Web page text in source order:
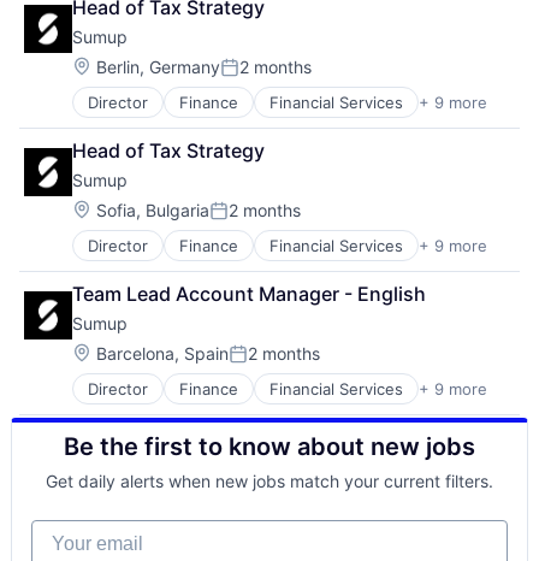
Software
Technology
Data & Analytics
Diabetic Retinopathy
Digital Health
Glaucoma
Health Care
Health Diagnostics
Healthcare
HealthTech
Internet Services
Machine Learning
Med Tech
Medical Diagnostics
Medical Imaging
Multiple Sclerosis
Ophthalmology
Other Healthcare Technology Systems
Parkinson
Science and Engineering
Software
Software Development
Head of Tax Strategy
Sumup
Location:
Berlin, GermanyPosted:
2 months
Director Finance Financial Services + 9 more
Financial Software
FinTech
Mobile
Mobile Payments
Other Commercial Services
Payments
Platform
Software
Technology
Head of Tax Strategy
Sumup
Location:
Sofia, BulgariaPosted:
2 months
Director Finance Financial Services + 9 more
Financial Software
FinTech
Mobile
Mobile Payments
Other Commercial Services
Payments
Platform
Software
Technology
Team Lead Account Manager - English
Sumup
Location:
Barcelona, SpainPosted:
2 months
Director Finance Financial Services + 9 more
Financial Software
FinTech
Mobile
Mobile Payments
Other Commercial Services
Payments
Platform
Be the first to know about new jobs
Get daily alerts when new jobs match your current filters.
Your email